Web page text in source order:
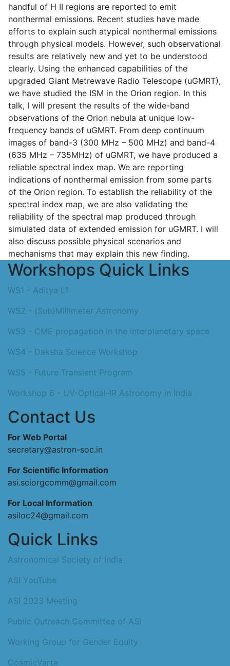
handful of H II regions are reported to emit
nonthermal emissions. Recent studies have made
efforts to explain such atypical nonthermal emissions
through physical models. However, such observational
results are relatively new and yet to be understood
clearly. Using the enhanced capabilities of the
upgraded Giant Metrewave Radio Telescope (uGMRT),
we have studied the ISM in the Orion region. In this
talk, I will present the results of the wide-band
observations of the Orion nebula at unique low-
frequency bands of uGMRT. From deep continuum
images of band-3 (300 MHz – 500 MHz) and band-4
(635 MHz – 735MHz) of uGMRT, we have produced a
reliable spectral index map. We are reporting
indications of nonthermal emission from some parts
of the Orion region. To establish the reliability of the
spectral index map, we are also validating the
reliability of the spectral map produced through
simulated data of extended emission for uGMRT. I will
also discuss possible physical scenarios and
mechanisms that may explain this new finding.
Workshops Quick Links
WS1 - Aditya L1
WS2 - (Sub)Millimeter Astronomy
WS3 - CME propagation in the interplanetary space
WS4 - Daksha Science Workshop
WS5 - Future Transient Program
Workshop 6 - UV-Optical-IR Astronomy in India
Contact Us
For Web Portal
secretary@astron-soc.in
For Scientific Information
asi.sciorgcomm@gmail.com
For Local Information
asiloc24@gmail.com
Quick Links
Astronomical Society of India
ASI YouTube
ASI 2023 Meeting
Public Outreach Committee of ASI
Working Group for Gender Equity
CosmicVarta